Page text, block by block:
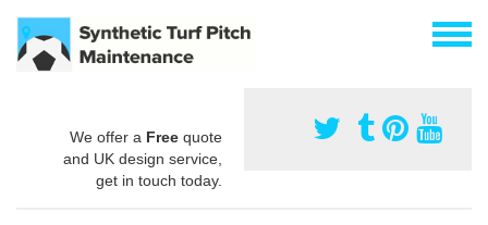
We offer a Free quote
and UK design service,
get in touch today.